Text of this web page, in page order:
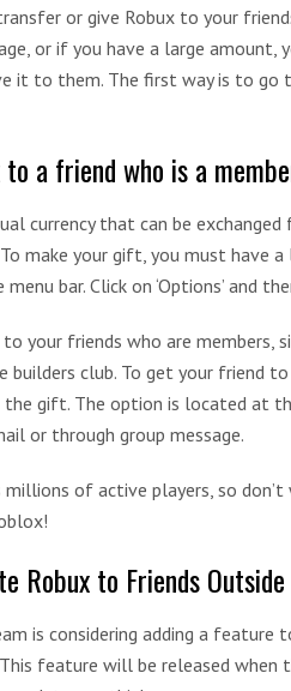
or give Robux to your
or if you have a large amount,
it to them. The first way is to go
to a friend who is a
currency that can be
make your gift, you must have
bar. Click on ‘Options’ and
to your friends who are
builders club. To get your friend
the gift. The option is located at
or through group message.
millions of active players, so
Robux to Friends
is considering adding a
feature will be released when